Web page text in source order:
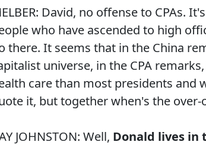
David, no offense to CPAs.
who have ascended to high
there. It seems that in the China
universe, in the CPA
care than most presidents and
it, but together when's the
JOHNSTON: Well, Donald lives in